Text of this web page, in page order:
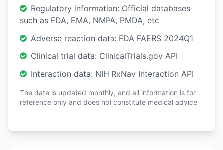
Regulatory information: Official databases
such as FDA, EMA, NMPA, PMDA, etc
Adverse reaction data: FDA FAERS 2024Q1
Clinical trial data: ClinicalTrials.gov API
Interaction data: NIH RxNav Interaction API
The data is updated monthly, and all information is for
reference only and does not constitute medical advice